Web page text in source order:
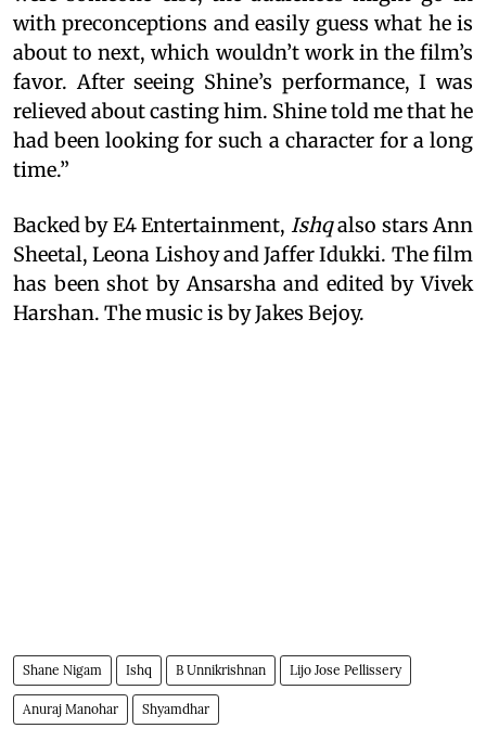
with preconceptions and easily guess what he is
about to next, which wouldn’t work in the film’s
favor. After seeing Shine’s performance, I was
relieved about casting him. Shine told me that he
had been looking for such a character for a long
time.”
Backed by E4 Entertainment, Ishqalso stars Ann
Sheetal, Leona Lishoy and Jaffer Idukki. The film
has been shot by Ansarsha and edited by Vivek
Harshan. The music is by Jakes Bejoy.
Shane Nigam Ishq B Unnikrishnan Lijo Jose Pellissery
Anuraj Manohar Shyamdhar